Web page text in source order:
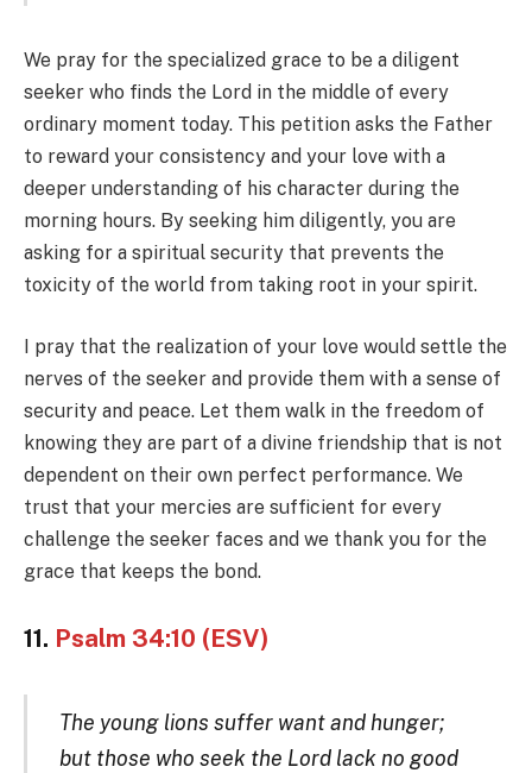
We pray for the specialized grace to be a diligent
seeker who finds the Lord in the middle of every
ordinary moment today. This petition asks the Father
to reward your consistency and your love with a
deeper understanding of his character during the
morning hours. By seeking him diligently, you are
asking for a spiritual security that prevents the
toxicity of the world from taking root in your spirit.
I pray that the realization of your love would settle the
nerves of the seeker and provide them with a sense of
security and peace. Let them walk in the freedom of
knowing they are part of a divine friendship that is not
dependent on their own perfect performance. We
trust that your mercies are sufficient for every
challenge the seeker faces and we thank you for the
grace that keeps the bond.
11. Psalm 34:10 (ESV)
The young lions suffer want and hunger;
but those who seek the Lord lack no good